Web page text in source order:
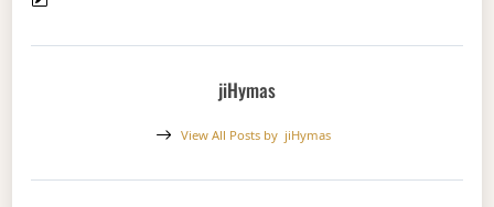
jiHymas
View All Posts by jiHymas